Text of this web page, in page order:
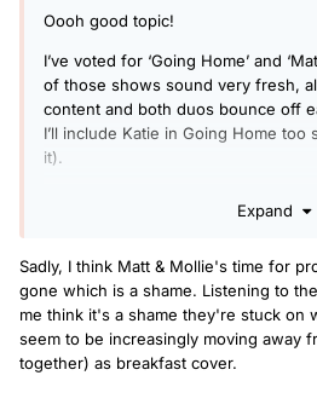
Oooh good topic!
I’ve voted for ‘Going Home’ and
of those shows sound very fresh,
content and both duos bounce off
I’ll include Katie in Going Home too
it).
I think Greg is still sounding great,
on early breakfast too - is a very
long will she really want to keep
I’d say RMC is the most improved
Expand
Sadly, I think Matt & Mollie's time for
gone which is a shame. Listening to
me think it's a shame they're stuck on
seem to be increasingly moving away
together) as breakfast cover.